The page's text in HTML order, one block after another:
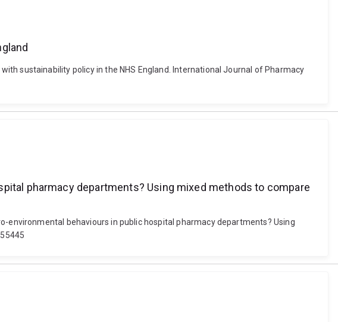
sustainability policy in the NHS England. International Journal of Pharmacy
pharmacy departments? Using mixed methods to compare
environmental behaviours in public hospital pharmacy departments? Using